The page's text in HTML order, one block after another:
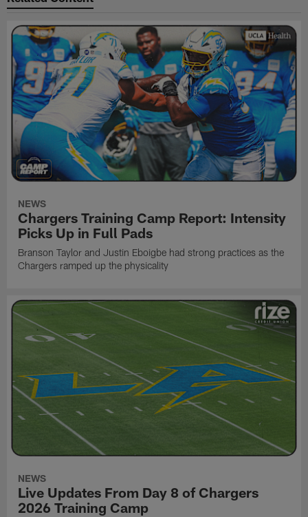
NEWS
Chargers Training Camp Report: Intensity
Picks Up in Full Pads
Branson Taylor and Justin Eboigbe had strong practices as the
Chargers ramped up the physicality
NEWS
Live Updates From Day 8 of Chargers
2026 Training Camp